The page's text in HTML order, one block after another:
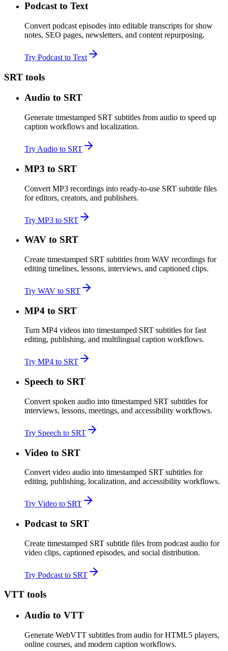
Podcast to Text
Convert podcast episodes into editable transcripts for show
notes, SEO pages, newsletters, and content repurposing.
Try Podcast to Text
SRT tools
Audio to SRT
Generate timestamped SRT subtitles from audio to speed up
caption workflows and localization.
Try Audio to SRT
MP3 to SRT
Convert MP3 recordings into ready-to-use SRT subtitle files
for editors, creators, and publishers.
Try MP3 to SRT
WAV to SRT
Create timestamped SRT subtitles from WAV recordings for
editing timelines, lessons, interviews, and captioned clips.
Try WAV to SRT
MP4 to SRT
Turn MP4 videos into timestamped SRT subtitles for fast
editing, publishing, and multilingual caption workflows.
Try MP4 to SRT
Speech to SRT
Convert spoken audio into timestamped SRT subtitles for
interviews, lessons, meetings, and accessibility workflows.
Try Speech to SRT
Video to SRT
Convert video audio into timestamped SRT subtitles for
editing, publishing, localization, and accessibility workflows.
Try Video to SRT
Podcast to SRT
Create timestamped SRT subtitle files from podcast audio for
video clips, captioned episodes, and social distribution.
Try Podcast to SRT
VTT tools
Audio to VTT
Generate WebVTT subtitles from audio for HTML5 players,
online courses, and modern caption workflows.